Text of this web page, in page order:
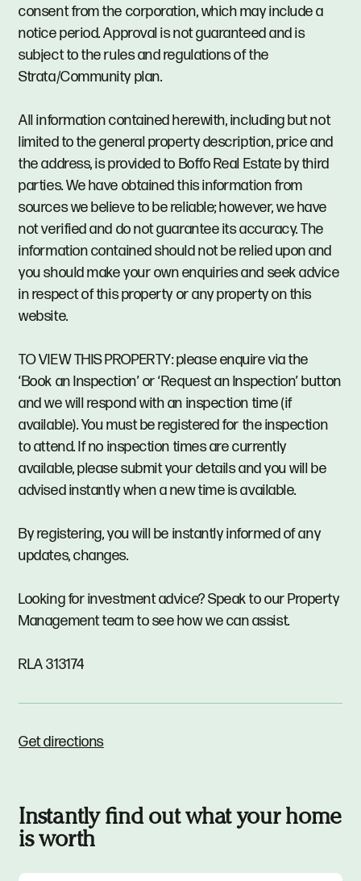
consent from the corporation, which may include a
notice period. Approval is not guaranteed and is
subject to the rules and regulations of the
Strata/Community plan.
All information contained herewith, including but not
limited to the general property description, price and
the address, is provided to Boffo Real Estate by third
parties. We have obtained this information from
sources we believe to be reliable; however, we have
not verified and do not guarantee its accuracy. The
information contained should not be relied upon and
you should make your own enquiries and seek advice
in respect of this property or any property on this
website.
TO VIEW THIS PROPERTY: please enquire via the
‘Book an Inspection’ or ‘Request an Inspection’ button
and we will respond with an inspection time (if
available). You must be registered for the inspection
to attend. If no inspection times are currently
available, please submit your details and you will be
advised instantly when a new time is available.
By registering, you will be instantly informed of any
updates, changes.
Looking for investment advice? Speak to our Property
Management team to see how we can assist.
RLA 313174
Get directions
Instantly find out what your home
is worth